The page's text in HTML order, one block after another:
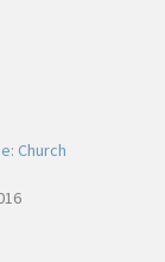
Church